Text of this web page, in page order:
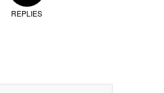
REPLIES